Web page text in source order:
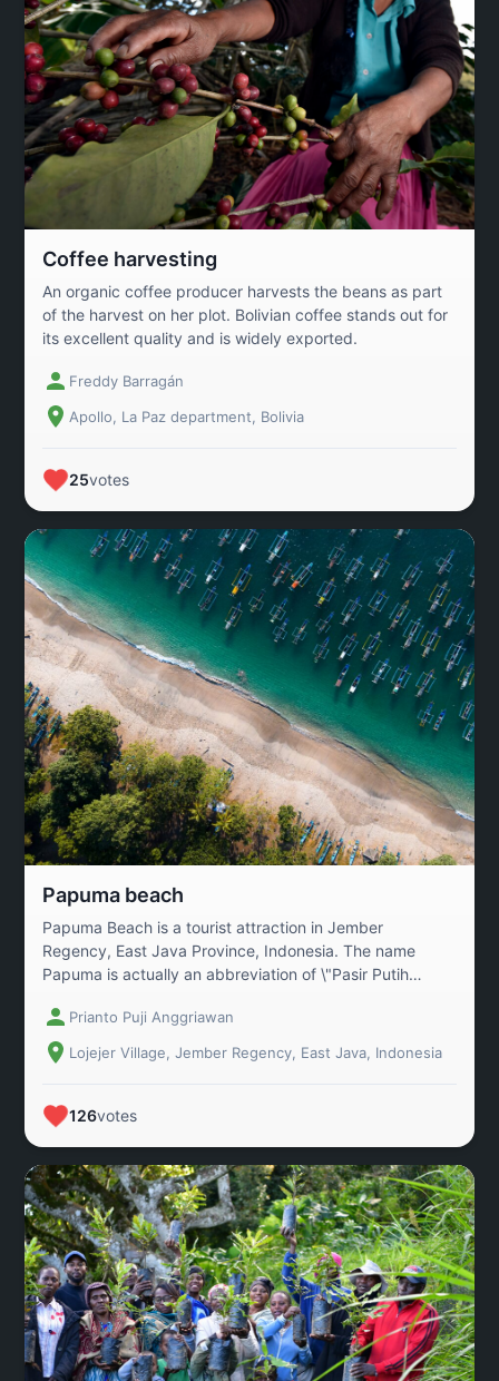
Coffee harvesting
An organic coffee producer harvests the beans as part
of the harvest on her plot. Bolivian coffee stands out for
its excellent quality and is widely exported.
Freddy Barragán
Apollo, La Paz department, Bolivia
25votes
Papuma beach
Papuma Beach is a tourist attraction in Jember
Regency, East Java Province, Indonesia. The name
Papuma is actually an abbreviation of \"Pasir Putih
located in Lojejer Village, Wuluhan District, Jember
Regency, East Java, Indonesia.
Prianto Puji Anggriawan
Lojejer Village, Jember Regency, East Java, Indonesia
126votes